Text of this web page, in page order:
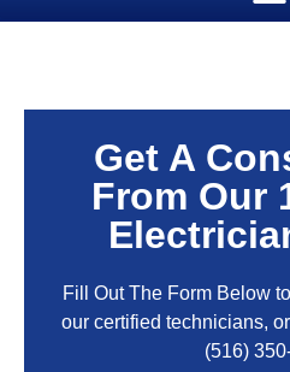
Get A
From Our
Fill Out The Form Below
our certified technicians,
(516)